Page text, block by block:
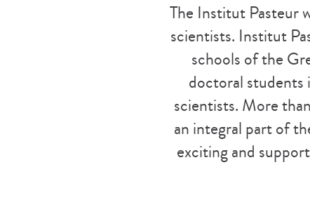
The Institut Pasteur
scientists. Institut
schools of the
doctoral students
scientists. More
an integral part of
exciting and